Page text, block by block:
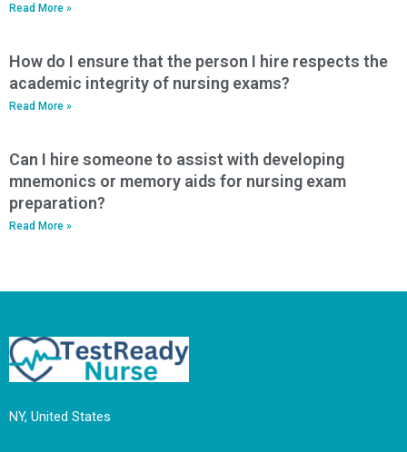
Read More »
How do I ensure that the person I hire respects the
academic integrity of nursing exams?
Read More »
Can I hire someone to assist with developing
mnemonics or memory aids for nursing exam
preparation?
Read More »
NY, United States